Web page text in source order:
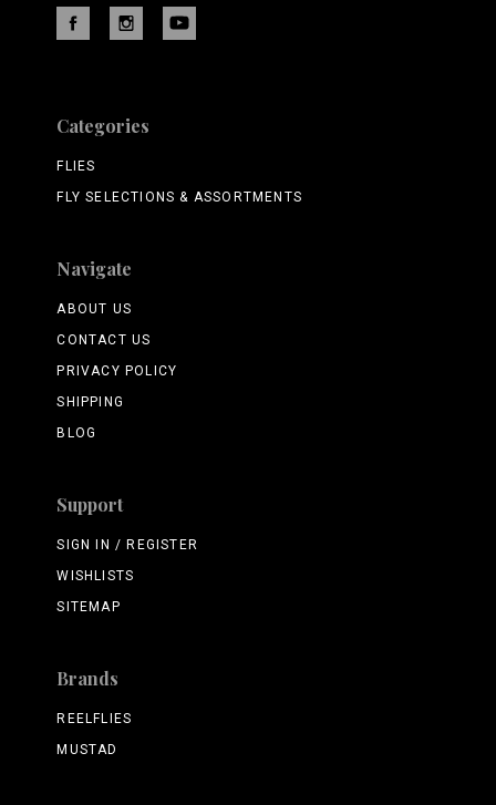
Categories
FLIES
FLY SELECTIONS & ASSORTMENTS
Navigate
ABOUT US
CONTACT US
PRIVACY POLICY
SHIPPING
BLOG
Support
SIGN IN / REGISTER
WISHLISTS
SITEMAP
Brands
REELFLIES
MUSTAD